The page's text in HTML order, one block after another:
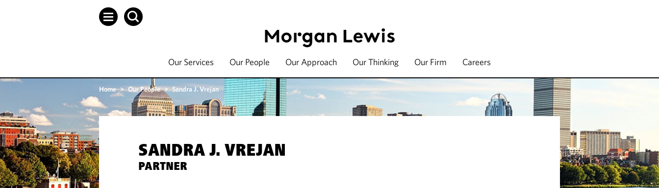
Our Services Our People Our Approach Our Thinking Our Firm Careers
Home > Our People > Sandra J. Vrejan
SANDRA J. VREJAN
PARTNER